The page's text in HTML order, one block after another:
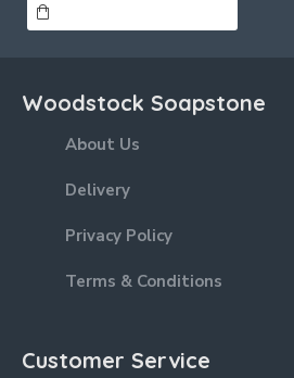
Woodstock Soapstone
About Us
Delivery
Privacy Policy
Terms & Conditions
Customer Service